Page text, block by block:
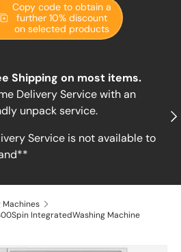
Copy code to obtain a
further 10% discount
on selected products
Shipping on most items.
Delivery Service with an
unpack service.
Service is not available to
Machines
IntegratedWashing Machine